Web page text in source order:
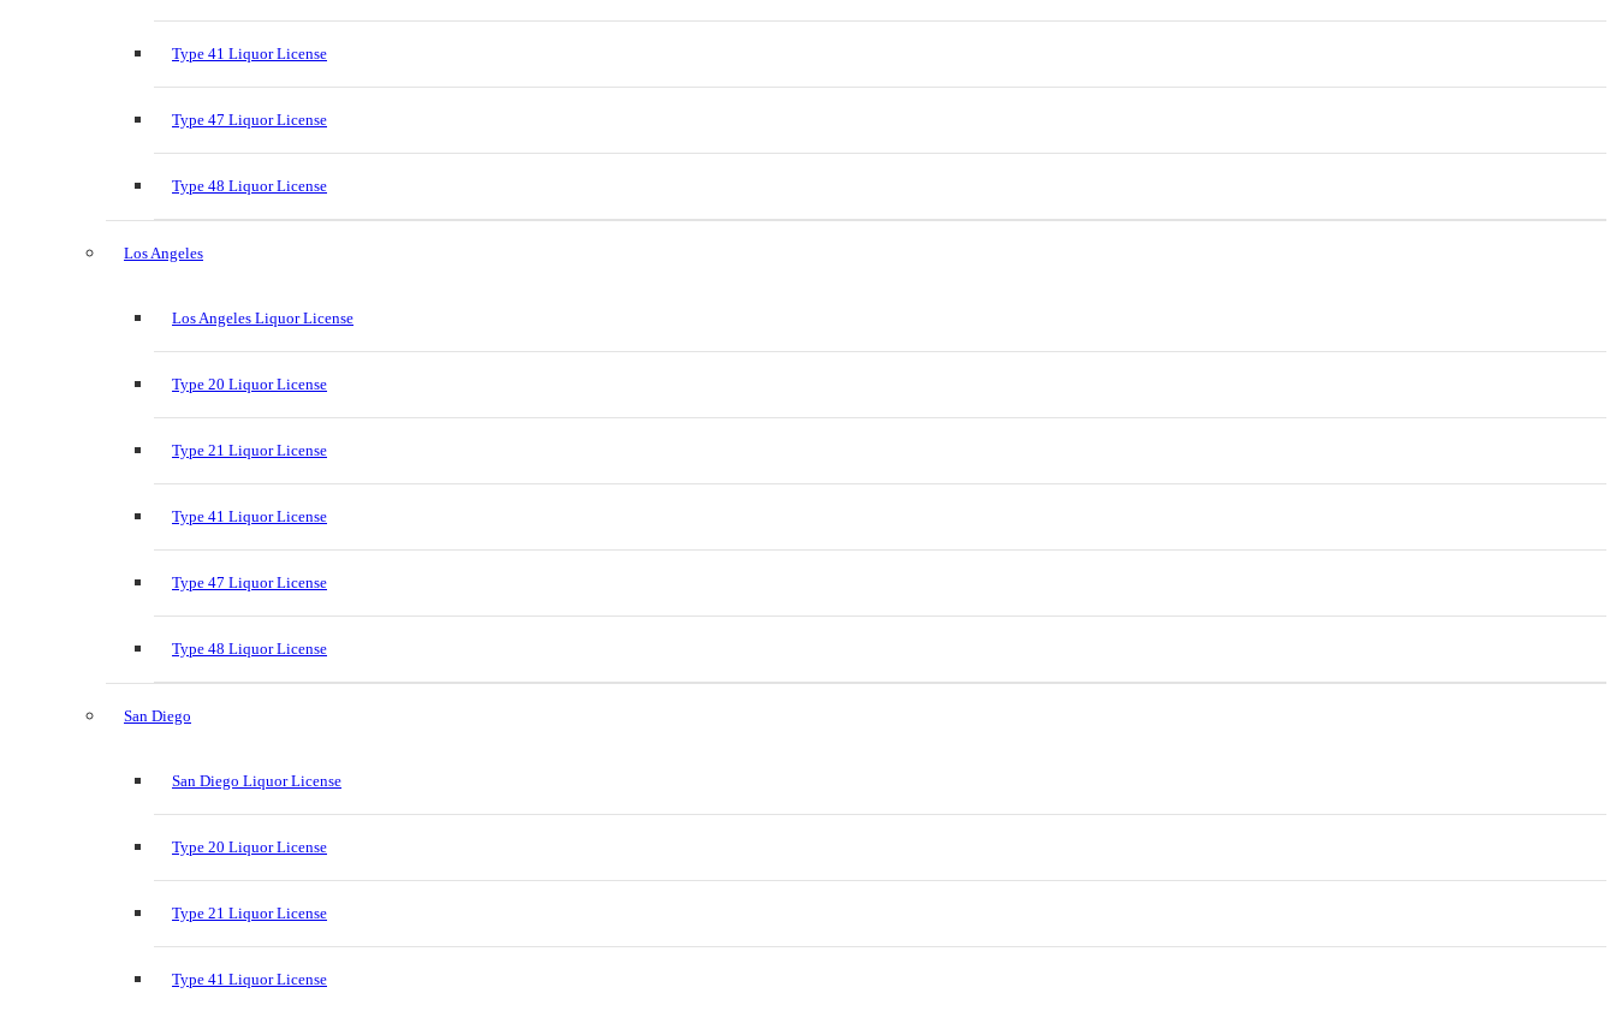
Type 41 Liquor License
Type 47 Liquor License
Type 48 Liquor License
Los Angeles
Los Angeles Liquor License
Type 20 Liquor License
Type 21 Liquor License
Type 41 Liquor License
Type 47 Liquor License
Type 48 Liquor License
San Diego
San Diego Liquor License
Type 20 Liquor License
Type 21 Liquor License
Type 41 Liquor License